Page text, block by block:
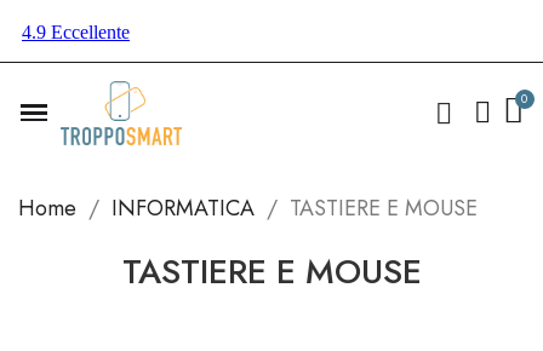
Home INFORMATICA TASTIERE E MOUSE
TASTIERE E MOUSE